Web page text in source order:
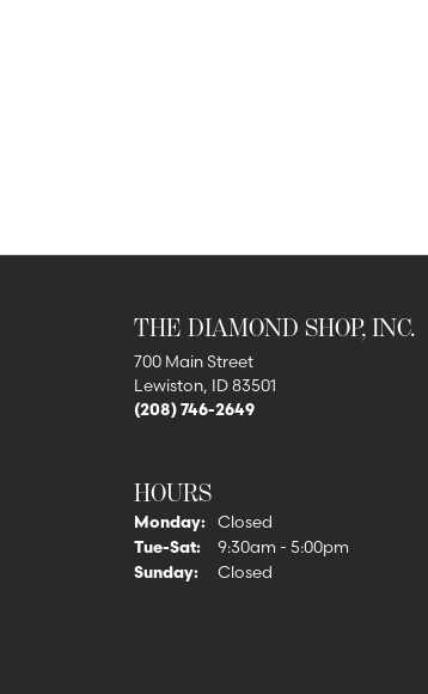
THE DIAMOND SHOP, INC.
700 Main Street
Lewiston, ID 83501
(208) 746-2649
HOURS
Monday:
Closed
Tue-Sat:Tuesday - Saturday:
9:30am - 5:00pm
Sunday:
Closed